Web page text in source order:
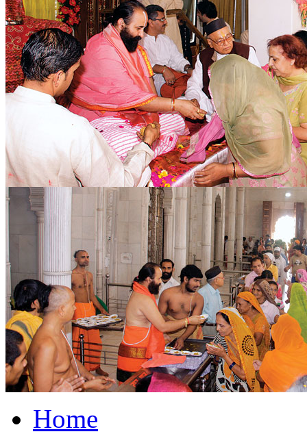
Home